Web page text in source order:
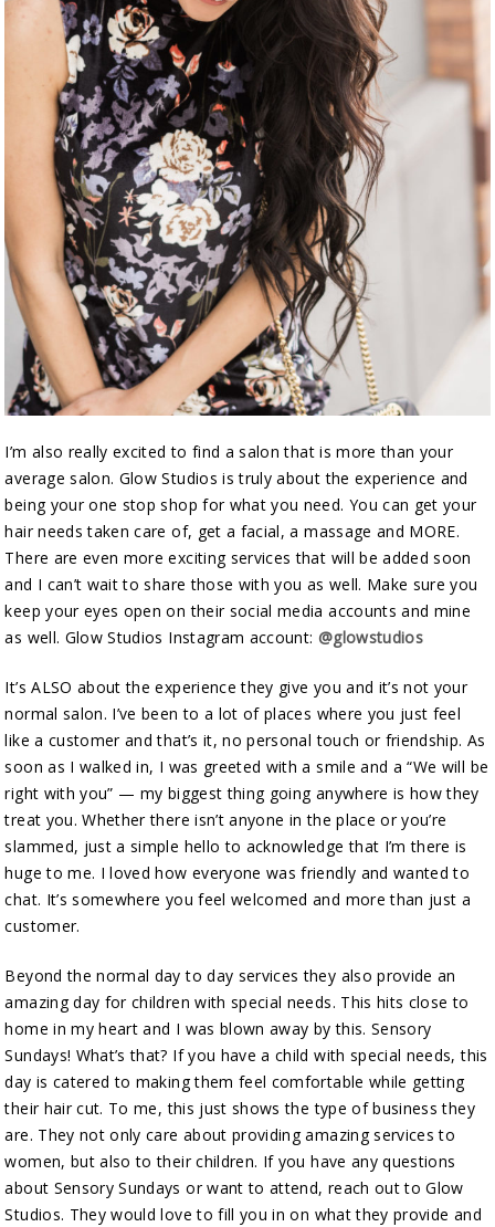
I’m also really excited to find a salon that is more than your
average salon. Glow Studios is truly about the experience and
being your one stop shop for what you need. You can get your
hair needs taken care of, get a facial, a massage and MORE.
There are even more exciting services that will be added soon
and I can’t wait to share those with you as well. Make sure you
keep your eyes open on their social media accounts and mine
as well. Glow Studios Instagram account: @glowstudios
It’s ALSO about the experience they give you and it’s not your
normal salon. I’ve been to a lot of places where you just feel
like a customer and that’s it, no personal touch or friendship. As
soon as I walked in, I was greeted with a smile and a “We will be
right with you” — my biggest thing going anywhere is how they
treat you. Whether there isn’t anyone in the place or you’re
slammed, just a simple hello to acknowledge that I’m there is
huge to me. I loved how everyone was friendly and wanted to
chat. It’s somewhere you feel welcomed and more than just a
customer.
Beyond the normal day to day services they also provide an
amazing day for children with special needs. This hits close to
home in my heart and I was blown away by this. Sensory
Sundays! What’s that? If you have a child with special needs, this
day is catered to making them feel comfortable while getting
their hair cut. To me, this just shows the type of business they
are. They not only care about providing amazing services to
women, but also to their children. If you have any questions
about Sensory Sundays or want to attend, reach out to Glow
Studios. They would love to fill you in on what they provide and